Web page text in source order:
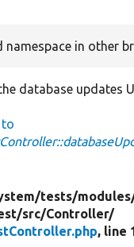
namespace in other
database updates
to
tests/
src/Controller/
, line